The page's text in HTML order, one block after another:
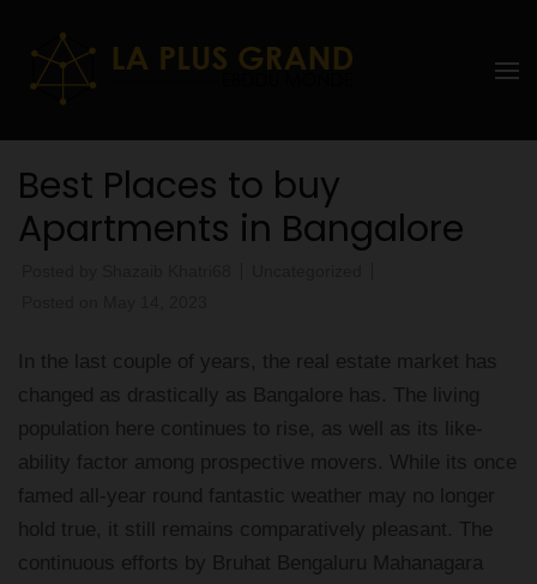
content
La Plus
Best Places to buy
Apartments in Bangalore
In the last couple of years, the real estate market has
changed as drastically as Bangalore has. The living
population here continues to rise, as well as its like-
ability factor among prospective movers. While its once
famed all-year round fantastic weather may no longer
hold true, it still remains comparatively pleasant. The
continuous efforts by Bruhat Bengaluru Mahanagara